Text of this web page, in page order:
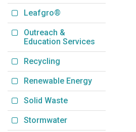
Leafgro®
Outreach &
Education Services
Recycling
Renewable Energy
Solid Waste
Stormwater